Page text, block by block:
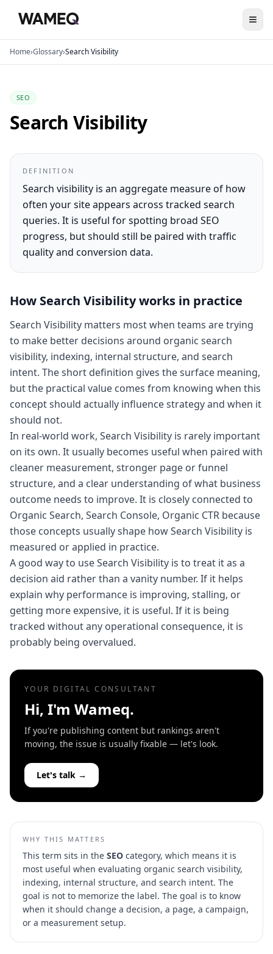
Home›Glossary›Search Visibility
SEO
Search Visibility
DEFINITION
Search visibility is an aggregate measure of how
often your site appears across tracked search
queries. It is useful for spotting broad SEO
progress, but should still be paired with traffic
quality and conversion data.
How Search Visibilityworks in practice
Search Visibility matters most when teams are trying
to make better decisions around organic search
visibility, indexing, internal structure, and search
intent. The short definition gives the surface meaning,
but the practical value comes from knowing when this
concept should actually influence strategy and when it
should not.
In real-world work, Search Visibility is rarely important
on its own. It usually becomes useful when paired with
cleaner measurement, stronger page or funnel
structure, and a clear understanding of what business
outcome needs to improve. It is closely connected to
Organic Search, Search Console, Organic CTR because
those concepts usually shape how Search Visibility is
measured or applied in practice.
A good way to use Search Visibility is to treat it as a
decision aid rather than a vanity number. If it helps
explain why performance is improving, stalling, or
getting more expensive, it is useful. If it is being
tracked without any operational consequence, it is
probably being overvalued.
YOUR DIGITAL CONSULTANT
Hi, I'm Wameq.
If you're publishing content but rankings aren't
moving, the issue is usually fixable — let's look.
Let's talk →
WHY THIS MATTERS
This term sits in the SEO category, which means it is
most useful when evaluating organic search visibility,
indexing, internal structure, and search intent. The
goal is not to memorize the label. The goal is to know
when it should change a decision, a page, a campaign,
or a measurement setup.